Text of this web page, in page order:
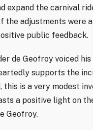
expand the carnival
the adjustments were
public feedback.
de Geofroy voiced
supports the
this is a very modest
a positive light on
Geofroy.